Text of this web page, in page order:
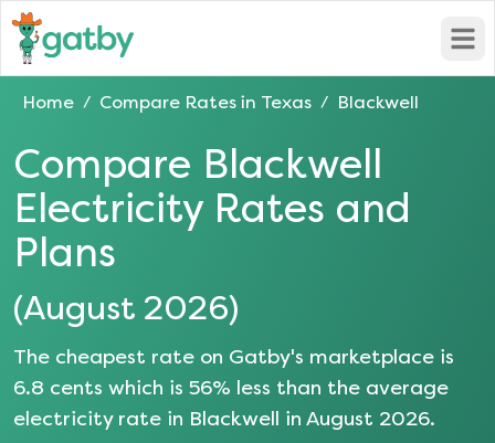
Home / Compare Rates in Texas / Blackwell
Compare Blackwell
Electricity Rates and
Plans
(August 2026)
The cheapest rate on Gatby's marketplace is
6.8 cents which is 56% less than the average
electricity rate in Blackwell in August 2026.